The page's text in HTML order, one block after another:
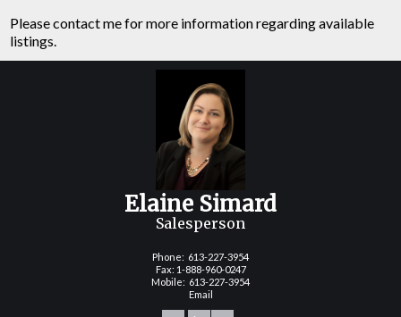
Please contact me for more information regarding available
listings.
Elaine Simard
Salesperson
Phone: 613-227-3954
Fax: 1-888-960-0247
Mobile: 613-227-3954
Email